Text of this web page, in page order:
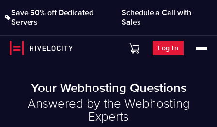
Save 50% off Dedicated
Servers
Schedule a Call with
Sales
Log In
Your Webhosting Questions
Answered by the Webhosting
Experts